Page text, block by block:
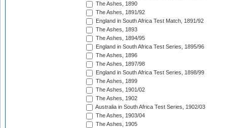
The Ashes, 1890
The Ashes, 1891/92
England in South Africa Test Match, 1891/92
The Ashes, 1893
The Ashes, 1894/95
England in South Africa Test Series, 1895/96
The Ashes, 1896
The Ashes, 1897/98
England in South Africa Test Series, 1898/99
The Ashes, 1899
The Ashes, 1901/02
The Ashes, 1902
Australia in South Africa Test Series, 1902/03
The Ashes, 1903/04
The Ashes, 1905